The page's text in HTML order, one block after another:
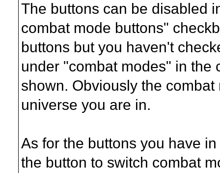
The buttons can be disabled
combat mode buttons"
buttons but you haven't
under "combat modes" in the
shown. Obviously the
universe you are in.
As for the buttons you have
the button to switch combat